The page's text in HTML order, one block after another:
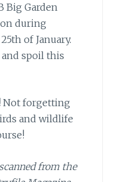
Big Garden
during
of January.
spoil this
Not forgetting
and wildlife
from the